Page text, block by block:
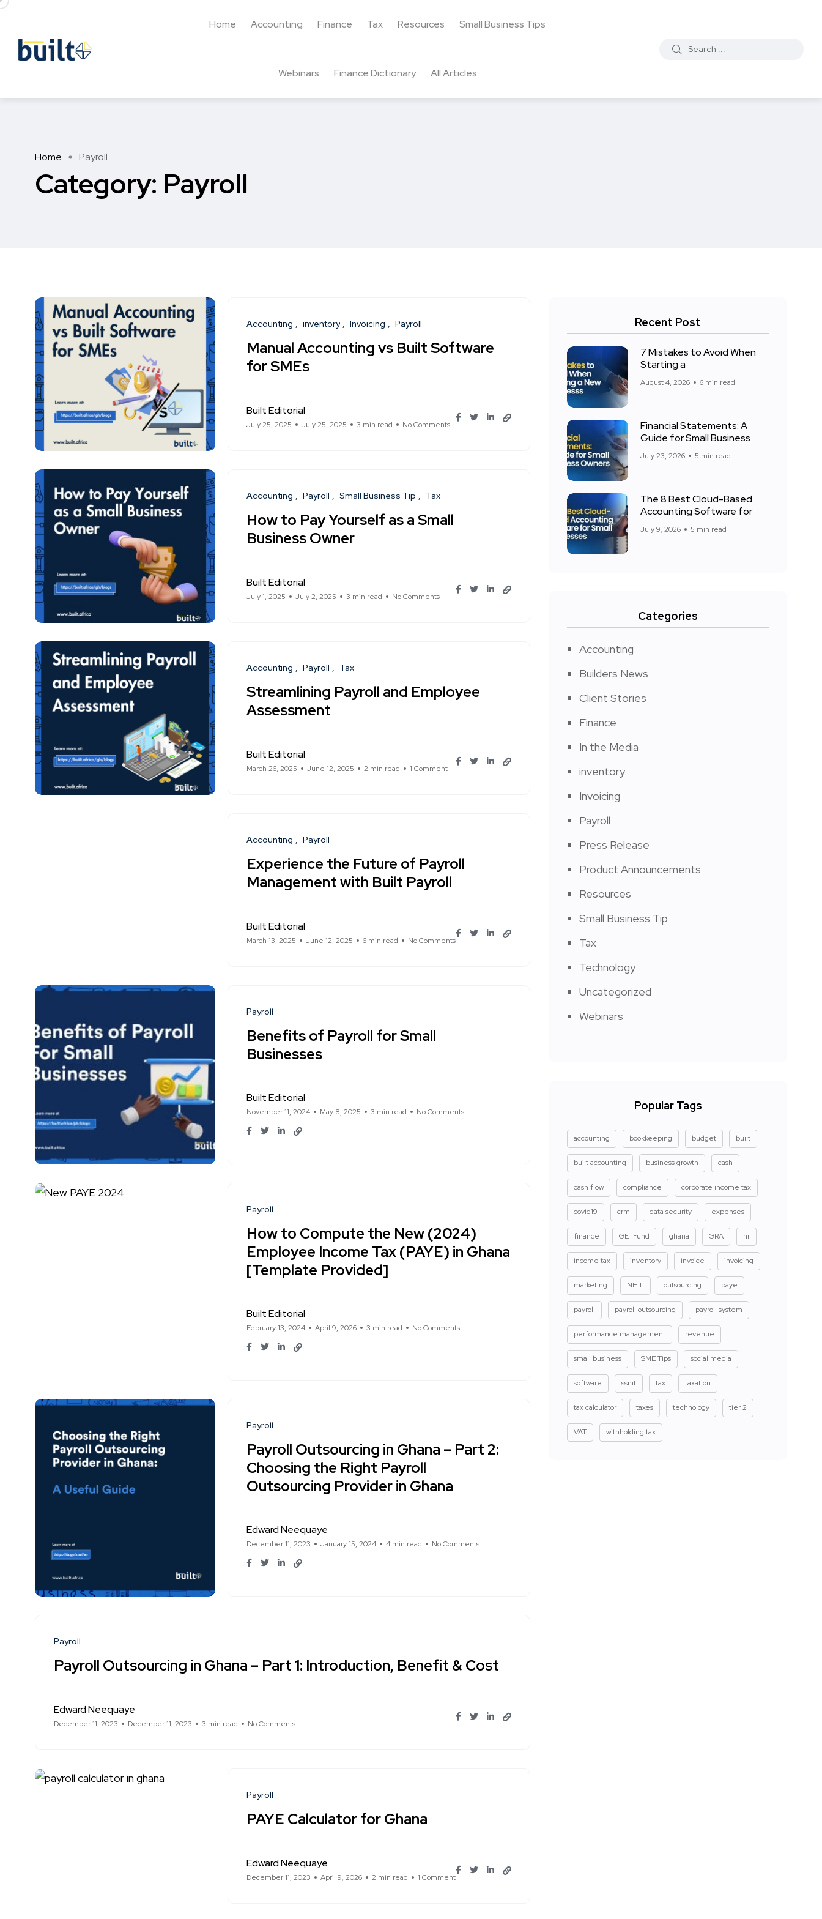
Home Accounting Finance Tax Resources Small Business Tips
Webinars Finance Dictionary All Articles
Home Payroll
Category: Payroll
Accounting inventory Invoicing Payroll
Manual Accounting vs Built Software
for SMEs
Built Editorial
July 25, 2025 July 25, 2025 3 min read No Comments
Accounting Payroll Small Business Tip Tax
How to Pay Yourself as a Small
Business Owner
Built Editorial
July 1, 2025 July 2, 2025 3 min read No Comments
Accounting Payroll Tax
Streamlining Payroll and Employee
Assessment
Built Editorial
March 26, 2025 June 12, 2025 2 min read 1 Comment
Accounting Payroll
Experience the Future of Payroll
Management with Built Payroll
Built Editorial
March 13, 2025 June 12, 2025 6 min read No Comments
Payroll
Benefits of Payroll for Small
Businesses
Built Editorial
November 11, 2024 May 8, 2025 3 min read No Comments
Payroll
How to Compute the New (2024)
Employee Income Tax (PAYE) in Ghana
[Template Provided]
Built Editorial
February 13, 2024 April 9, 2026 3 min read No Comments
Payroll
Payroll Outsourcing in Ghana – Part 2:
Choosing the Right Payroll
Outsourcing Provider in Ghana
Edward Neequaye
December 11, 2023 January 15, 2024 4 min read No Comments
Payroll
Payroll Outsourcing in Ghana – Part 1: Introduction, Benefit & Cost
Edward Neequaye
December 11, 2023 December 11, 2023 3 min read No Comments
Payroll
PAYE Calculator for Ghana
Edward Neequaye
December 11, 2023 April 9, 2026 2 min read 1 Comment
Recent Post
7 Mistakes to Avoid When
Starting a
August 4, 2026 6 min read
Financial Statements: A
Guide for Small Business
July 23, 2026 5 min read
The 8 Best Cloud-Based
Accounting Software for
July 9, 2026 5 min read
Categories
Accounting
Builders News
Client Stories
Finance
In the Media
inventory
Invoicing
Payroll
Press Release
Product Announcements
Resources
Small Business Tip
Tax
Technology
Uncategorized
Webinars
Popular Tags
accounting bookkeeping budget built
built accounting business growth cash
cash flow compliance corporate income tax
covid19 crm data security expenses
finance GETFund ghana GRA hr
income tax inventory invoice invoicing
marketing NHIL outsourcing paye
payroll payroll outsourcing payroll system
performance management revenue
small business SME Tips social media
software ssnit tax taxation
tax calculator taxes technology tier 2
VAT withholding tax